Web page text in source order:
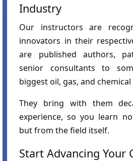
Industry
Our instructors are
innovators in their
are published authors,
senior consultants to
biggest oil, gas, and
They bring with them
experience, so you learn
but from the field itself.
Start Advancing Your